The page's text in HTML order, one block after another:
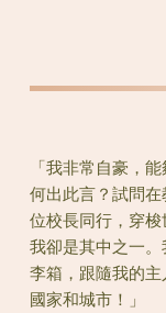
「我非常自豪，
何出此言？試問
位校長同行，穿
我卻是其中之一
李箱，跟隨我的
國家和城市！」